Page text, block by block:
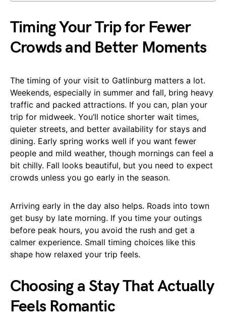
Timing Your Trip for Fewer
Crowds and Better Moments
The timing of your visit to Gatlinburg matters a lot.
Weekends, especially in summer and fall, bring heavy
traffic and packed attractions. If you can, plan your
trip for midweek. You’ll notice shorter wait times,
quieter streets, and better availability for stays and
dining. Early spring works well if you want fewer
people and mild weather, though mornings can feel a
bit chilly. Fall looks beautiful, but you need to expect
crowds unless you go early in the season.
Arriving early in the day also helps. Roads into town
get busy by late morning. If you time your outings
before peak hours, you avoid the rush and get a
calmer experience. Small timing choices like this
shape how relaxed your trip feels.
Choosing a Stay That Actually
Feels Romantic